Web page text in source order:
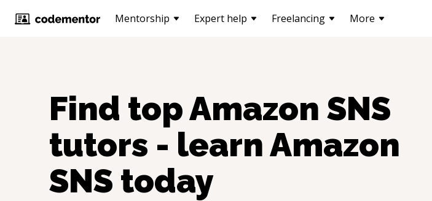
Mentorship Expert help Freelancing More
Find topAmazon SNS
tutors - learnAmazon
SNS today